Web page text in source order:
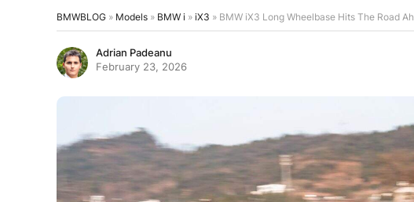
BMWBLOG » Models » BMW i » iX3 » BMW iX3 Long Wheelbase Hits The Road
Adrian Padeanu
February 23, 2026